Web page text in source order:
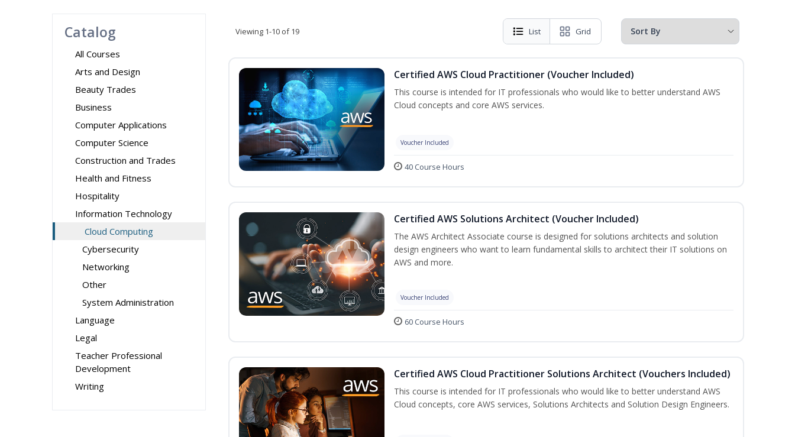
Catalog
All Courses
Arts and Design
Beauty Trades
Business
Computer Applications
Computer Science
Construction and Trades
Health and Fitness
Hospitality
Information Technology
Cloud Computing
Cybersecurity
Networking
Other
System Administration
Language
Legal
Teacher Professional
Development
Writing
Viewing 1-10 of 19 List Grid
Certified AWS Cloud Practitioner (Voucher Included)
This course is intended for IT professionals who would like to better understand AWS
Cloud concepts and core AWS services.
Voucher Included
40 Course Hours
Certified AWS Solutions Architect (Voucher Included)
The AWS Architect Associate course is designed for solutions architects and solution
design engineers who want to learn fundamental skills to architect their IT solutions on
AWS and more.
Voucher Included
60 Course Hours
Certified AWS Cloud Practitioner Solutions Architect (Vouchers Included)
This course is intended for IT professionals who would like to better understand AWS
Cloud concepts, core AWS services, Solutions Architects and Solution Design Engineers.